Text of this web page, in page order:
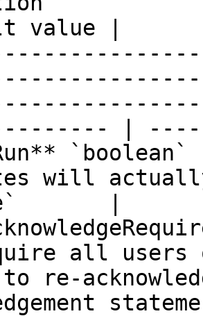
value |
|
will
|
all users
re-